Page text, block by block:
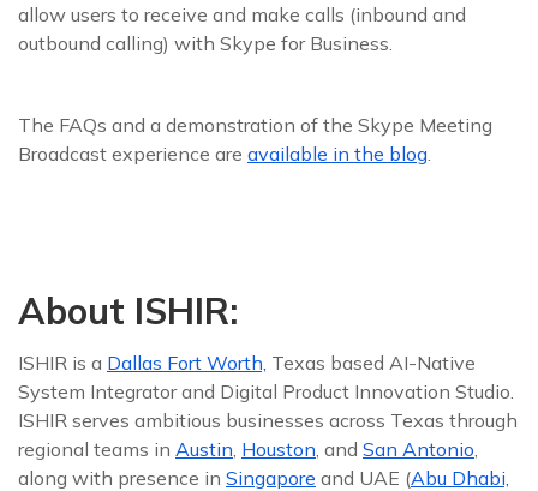
allow users to receive and make calls (inbound and
outbound calling) with Skype for Business.
The FAQs and a demonstration of the Skype Meeting
Broadcast experience are available in the blog
About ISHIR:
ISHIR is a Dallas Fort Worth, Texas based AI-Native
System Integrator and Digital Product Innovation Studio.
ISHIR serves ambitious businesses across Texas through
regional teams in Austin Houston , and San Antonio
along with presence in Singapore and UAE (Abu Dhabi,